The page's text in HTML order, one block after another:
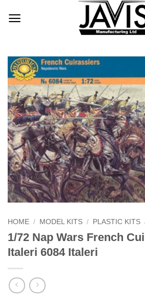
HOME / MODEL KITS / PLASTIC KITS
1/72 Nap Wars French
Italeri 6084 Italeri